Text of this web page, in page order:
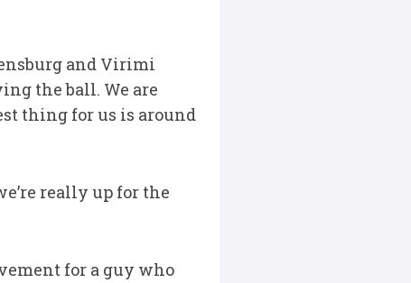
and Virimi
the ball. We are
thing for us is around
really up for the
for a guy who